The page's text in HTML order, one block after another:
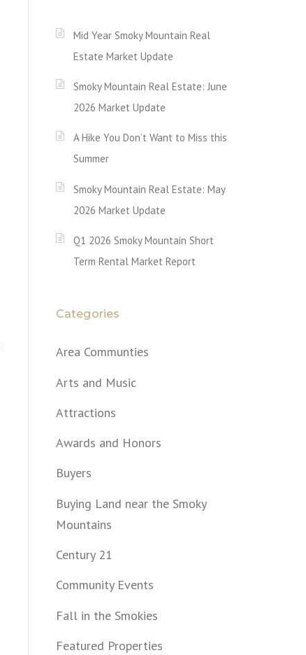
Mid Year Smoky Mountain Real
Estate Market Update
Smoky Mountain Real Estate: June
2026 Market Update
A Hike You Don’t Want to Miss this
Summer
Smoky Mountain Real Estate: May
2026 Market Update
Q1 2026 Smoky Mountain Short
Term Rental Market Report
Categories
Area Communties
Arts and Music
Attractions
Awards and Honors
Buyers
Buying Land near the Smoky
Mountains
Century 21
Community Events
Fall in the Smokies
Featured Properties